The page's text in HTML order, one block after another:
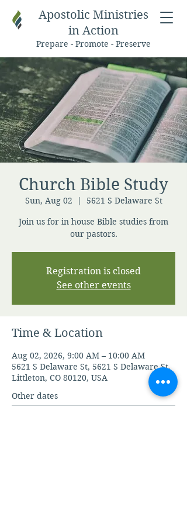
Apostolic Ministries
in Action
Prepare - Promote - Preserve
Church Bible Study
Sun, Aug 02
  |
5621 S Delaware St
Join us for in house Bible studies from
our pastors.
Registration is closed
See other events
Time & Location
Aug 02, 2026, 9:00 AM – 10:00 AM
5621 S Delaware St, 5621 S Delaware St,
Littleton, CO 80120, USA
Other dates